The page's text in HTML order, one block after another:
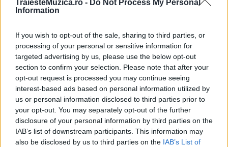
TraiesteMuzica.ro - Do Not Process My Personal
Information
If you wish to opt-out of the sale, sharing to third parties, or
processing of your personal or sensitive information for
targeted advertising by us, please use the below opt-out
section to confirm your selection. Please note that after your
opt-out request is processed you may continue seeing
interest-based ads based on personal information utilized by
us or personal information disclosed to third parties prior to
your opt-out. You may separately opt-out of the further
disclosure of your personal information by third parties on the
IAB’s list of downstream participants. This information may
also be disclosed by us to third parties on the IAB’s List of
ULTIMA ORĂ
publică
România intră pe harta marilor evenimente K-
pop
Peste 700.000 de vizitatori în primele două
săptămâni. NIBIRU extinde programul...